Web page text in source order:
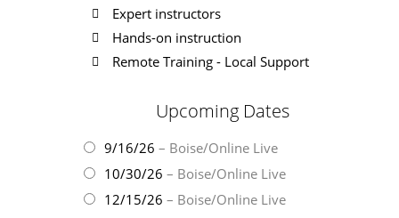
Expert instructors
Hands-on instruction
Remote Training - Local Support
Upcoming Dates
9/16/26 – Boise/Online Live
10/30/26 – Boise/Online Live
12/15/26 – Boise/Online Live